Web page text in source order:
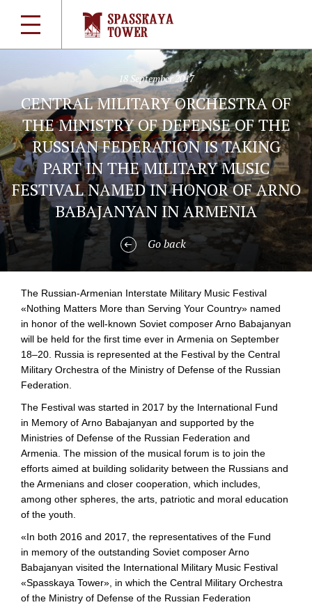
18 September 2017
CENTRAL MILITARY ORCHESTRA OF
THE MINISTRY OF DEFENSE OF THE
RUSSIAN FEDERATION IS TAKING
PART IN THE MILITARY MUSIC
FESTIVAL NAMED IN HONOR OF ARNO
BABAJANYAN IN ARMENIA
Go back
The Russian-Armenian Interstate Military Music Festival
«Nothing Matters More than Serving Your Country» named
in honor of the well-known Soviet composer Arno Babajanyan
will be held for the first time ever in Armenia on September
18–20. Russia is represented at the Festival by the Central
Military Orchestra of the Ministry of Defense of the Russian
Federation.
The Festival was started in 2017 by the International Fund
in Memory of Arno Babajanyan and supported by the
Ministries of Defense of the Russian Federation and
Armenia. The mission of the musical forum is to join the
efforts aimed at building solidarity between the Russians and
the Armenians and closer cooperation, which includes,
among other spheres, the arts, patriotic and moral education
of the youth.
«In both 2016 and 2017, the representatives of the Fund
in memory of the outstanding Soviet composer Arno
Babajanyan visited the International Military Music Festival
«Spasskaya Tower», in which the Central Military Orchestra
of the Ministry of Defense of the Russian Federation